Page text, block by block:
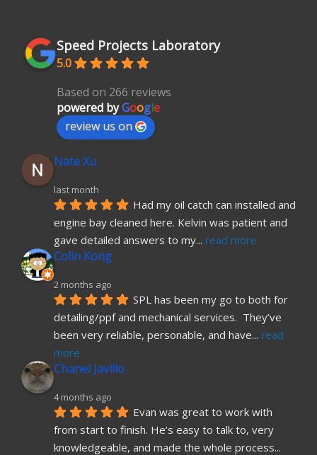
Speed Projects Laboratory
5.0
Based on 266 reviews
powered byGoogle
review us on
Nate Xu
last month
Had my oil catch can installed and
engine bay cleaned here. Kelvin was patient and
gave detailed answers to my... read more
Colin Kong
2 months ago
SPL has been my go to both for
detailing/ppf and mechanical services.  They’ve
been very reliable, personable, and have... read
more
Chanel Javillo
4 months ago
Evan was great to work with
from start to finish. He’s easy to talk to, very
knowledgeable, and made the whole process